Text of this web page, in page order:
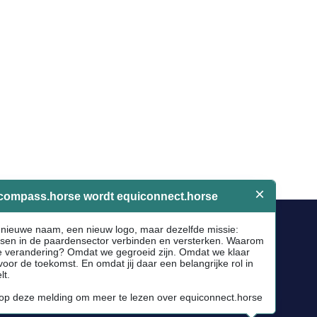
Socials
Facebook
Newsletter